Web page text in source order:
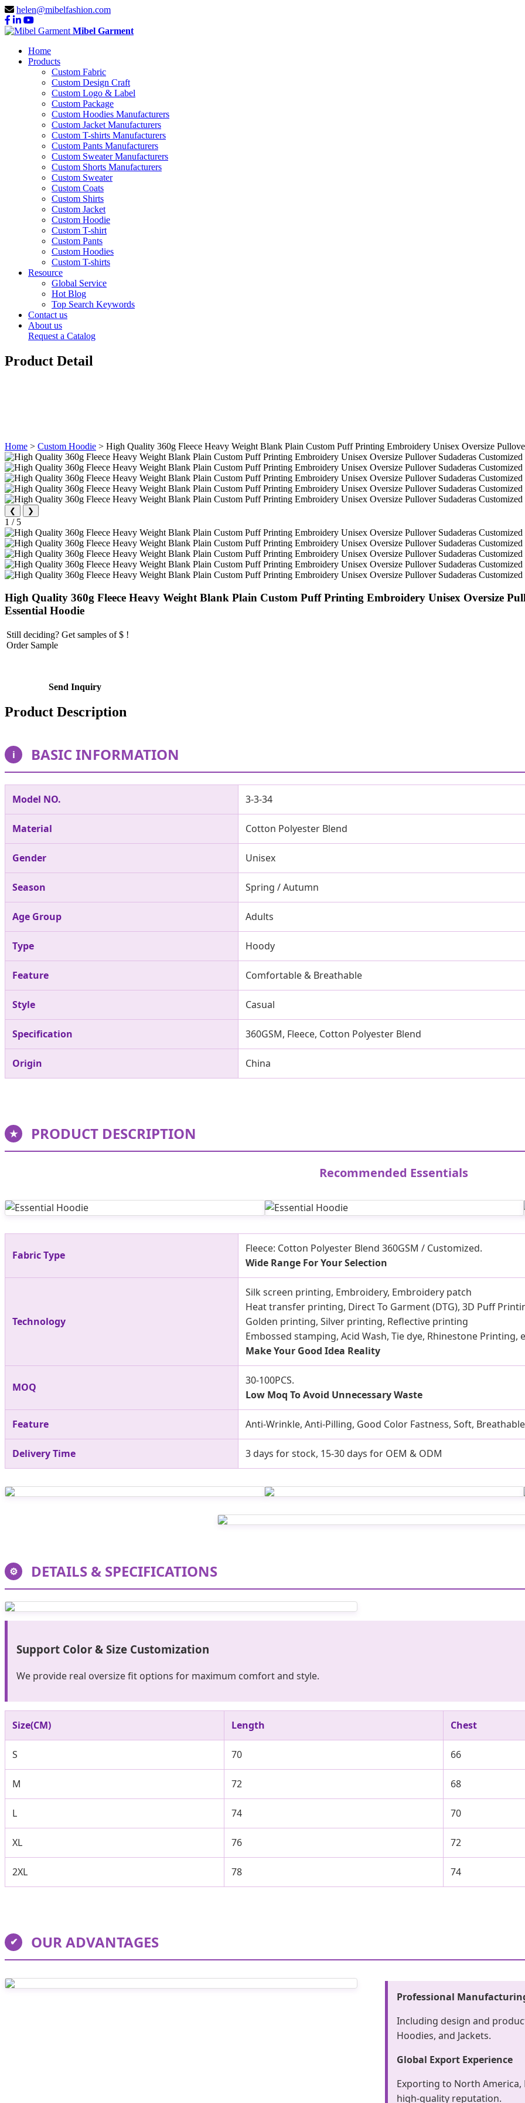
helen@mibelfashion.com
Mibel Garment
Home
Products
Custom Fabric
Custom Design Craft
Custom Logo & Label
Custom Package
Custom Hoodies Manufacturers
Custom Jacket Manufacturers
Custom T-shirts Manufacturers
Custom Pants Manufacturers
Custom Sweater Manufacturers
Custom Shorts Manufacturers
Custom Sweater
Custom Coats
Custom Shirts
Custom Jacket
Custom Hoodie
Custom T-shirt
Custom Pants
Custom Hoodies
Custom T-shirts
Resource
Global Service
Hot Blog
Top Search Keywords
Contact us
About us
Request a Catalog
Product Detail
Home > Custom Hoodie > High Quality 360g Fleece Heavy Weight Blank Plain Custom Puff Printing Embroidery Unisex Oversize
❮ ❯
1 / 5
High Quality 360g Fleece Heavy Weight Blank Plain Custom Puff Printing Embroidery Unisex Oversize
Essential Hoodie
Still deciding? Get samples of $ !
Order Sample
Send Inquiry
Product Description
i BASIC INFORMATION
Model NO. 3-3-34
Material Cotton Polyester Blend
Gender Unisex
Season Spring / Autumn
Age Group Adults
Type Hoody
Feature Comfortable & Breathable
Style Casual
Specification 360GSM, Fleece, Cotton Polyester Blend
Origin China
★ PRODUCT DESCRIPTION
Recommended Essentials
Fabric Type
Fleece: Cotton Polyester Blend 360GSM / Customized.
Wide Range For Your Selection
Technology
Silk screen printing, Embroidery, Embroidery patch
Heat transfer printing, Direct To Garment (DTG), 3D Puff
Golden printing, Silver printing, Reflective printing
Embossed stamping, Acid Wash, Tie dye, Rhinestone Printing,
Make Your Good Idea Reality
MOQ
30-100PCS.
Low Moq To Avoid Unnecessary Waste
Feature Anti-Wrinkle, Anti-Pilling, Good Color Fastness, Soft,
Delivery Time 3 days for stock, 15-30 days for OEM & ODM
⚙ DETAILS & SPECIFICATIONS
Support Color & Size Customization
We provide real oversize fit options for maximum comfort and style.
Size(CM) Length Chest
S 70 66
M 72 68
L 74 70
XL 76 72
2XL 78 74
✔ OUR ADVANTAGES
Professional
Including design and
Hoodies, and Jackets.
Global Export Experience
Exporting to North America,
high-quality reputation.